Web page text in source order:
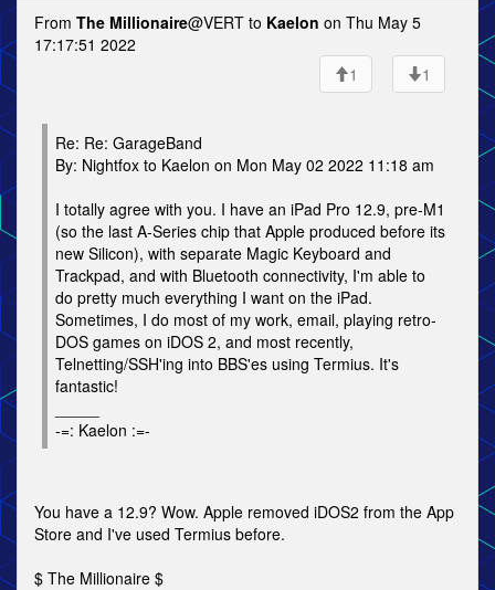
From The Millionaire@VERT to Kaelon on Thu May 5
17:17:51 2022
1
1
Re: Re: GarageBand
By: Nightfox to Kaelon on Mon May 02 2022 11:18 am
I totally agree with you. I have an iPad Pro 12.9, pre-M1
(so the last A-Series chip that Apple produced before its
new Silicon), with separate Magic Keyboard and
Trackpad, and with Bluetooth connectivity, I'm able to
do pretty much everything I want on the iPad.
Sometimes, I do most of my work, email, playing retro-
DOS games on iDOS 2, and most recently,
Telnetting/SSH'ing into BBS'es using Termius. It's
fantastic!
-=: Kaelon :=-
You have a 12.9? Wow. Apple removed iDOS2 from the App
Store and I've used Termius before.
$ The Millionaire $